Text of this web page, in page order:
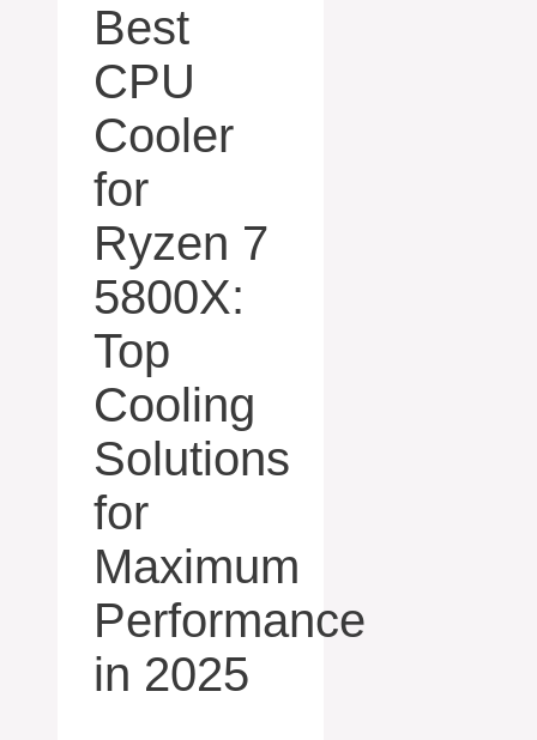
Best
CPU
Cooler
for
Ryzen 7
5800X:
Top
Cooling
Solutions
for
Maximum
Performance
in 2025